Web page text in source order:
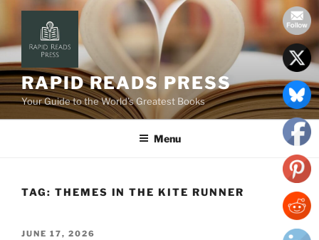
content
RAPID READS PRESS
Your Guide to the World’s Greatest Books
Menu
TAG: THEMES IN THE KITE RUNNER
POSTED
JUNE 17, 2026